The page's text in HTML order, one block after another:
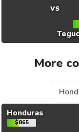
vs
More
Honduras
$865